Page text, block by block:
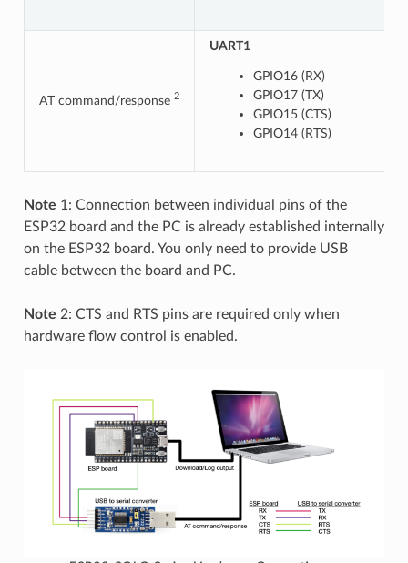
AT command/response 2
UART1
GPIO16 (RX)
GPIO17 (TX)
GPIO15 (CTS)
GPIO14 (RTS)
Note 1: Connection between individual pins of the
ESP32 board and the PC is already established internally
on the ESP32 board. You only need to provide USB
cable between the board and PC.
Note 2: CTS and RTS pins are required only when
hardware flow control is enabled.